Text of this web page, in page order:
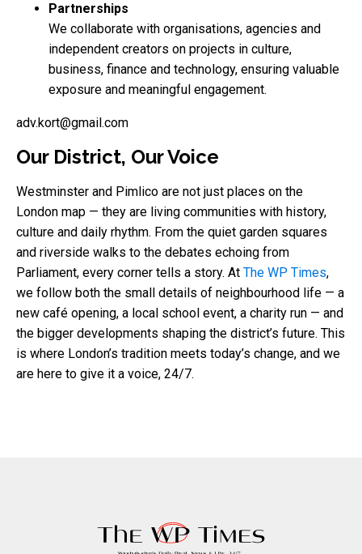
Partnerships
We collaborate with organisations, agencies and
independent creators on projects in culture,
business, finance and technology, ensuring valuable
exposure and meaningful engagement.
adv.kort@gmail.com
Our District, Our Voice
Westminster and Pimlico are not just places on the
London map — they are living communities with history,
culture and daily rhythm. From the quiet garden squares
and riverside walks to the debates echoing from
Parliament, every corner tells a story. At The WP Times,
we follow both the small details of neighbourhood life — a
new café opening, a local school event, a charity run — and
the bigger developments shaping the district’s future. This
is where London’s tradition meets today’s change, and we
are here to give it a voice, 24/7.